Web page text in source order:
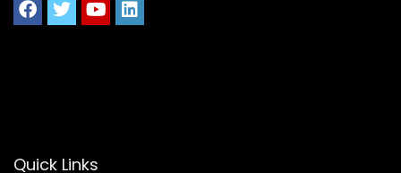
Quick Links